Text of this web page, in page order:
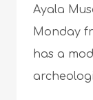
Ayala
Monday
has a